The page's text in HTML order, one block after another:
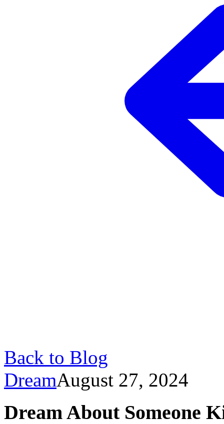
Back to Blog
DreamAugust 27, 2024
Dream About Someone